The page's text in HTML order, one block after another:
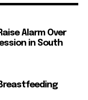
Alarm Over
in South